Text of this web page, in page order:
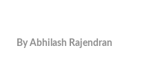
By Abhilash Rajendran